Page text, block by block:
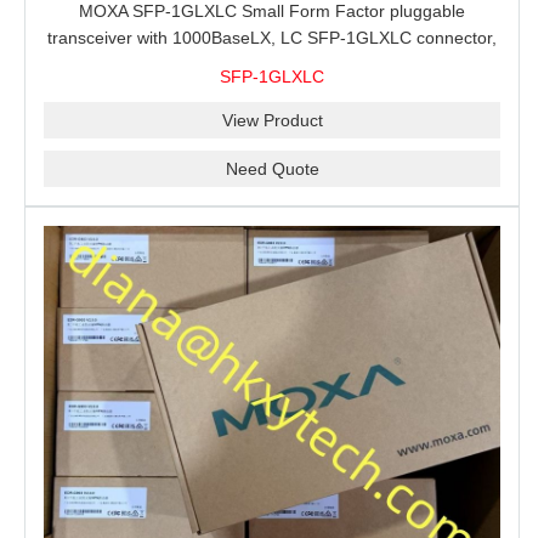
MOXA SFP-1GLXLC Small Form Factor pluggable
transceiver with 1000BaseLX, LC SFP-1GLXLC connector,
SFP-1GLXLC
View Product
Need Quote